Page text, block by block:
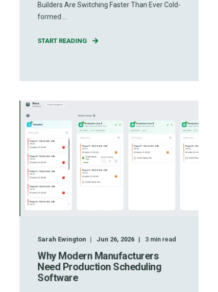
Builders Are Switching Faster Than Ever Cold-
formed ...
START READING
Sarah Ewington Jun 26, 2026 3min read
Why Modern Manufacturers
Need Production Scheduling
Software